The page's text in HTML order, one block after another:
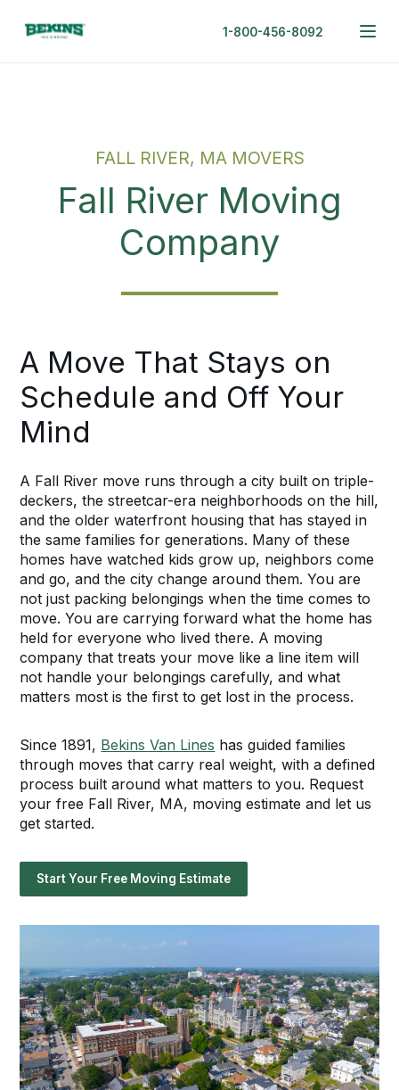
1-800-456-8092
FALL RIVER, MA MOVERS
Fall River Moving
Company
A Move That Stays on
Schedule and Off Your
Mind
A Fall River move runs through a city built on triple-
deckers, the streetcar-era neighborhoods on the hill,
and the older waterfront housing that has stayed in
the same families for generations. Many of these
homes have watched kids grow up, neighbors come
and go, and the city change around them. You are
not just packing belongings when the time comes to
move. You are carrying forward what the home has
held for everyone who lived there. A moving
company that treats your move like a line item will
not handle your belongings carefully, and what
matters most is the first to get lost in the process.
Since 1891, Bekins Van Lines has guided families
through moves that carry real weight, with a defined
process built around what matters to you. Request
your free Fall River, MA, moving estimate and let us
get started.
Start Your Free Moving Estimate